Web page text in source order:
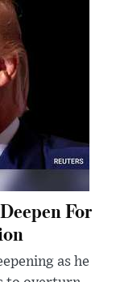
For
as he